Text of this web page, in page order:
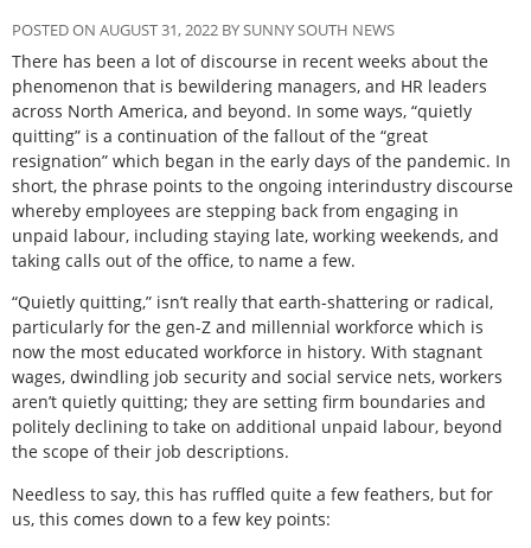
POSTED ON AUGUST 31, 2022 BY SUNNY SOUTH NEWS
There has been a lot of discourse in recent weeks about the
phenomenon that is bewildering managers, and HR leaders
across North America, and beyond. In some ways, “quietly
quitting” is a continuation of the fallout of the “great
resignation” which began in the early days of the pandemic. In
short, the phrase points to the ongoing interindustry discourse
whereby employees are stepping back from engaging in
unpaid labour, including staying late, working weekends, and
taking calls out of the office, to name a few.
“Quietly quitting,” isn’t really that earth-shattering or radical,
particularly for the gen-Z and millennial workforce which is
now the most educated workforce in history. With stagnant
wages, dwindling job security and social service nets, workers
aren’t quietly quitting; they are setting firm boundaries and
politely declining to take on additional unpaid labour, beyond
the scope of their job descriptions.
Needless to say, this has ruffled quite a few feathers, but for
us, this comes down to a few key points: